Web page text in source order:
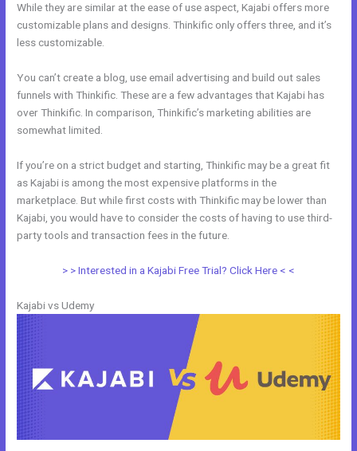
While they are similar at the ease of use aspect, Kajabi offers more
customizable plans and designs. Thinkific only offers three, and it’s
less customizable.
You can’t create a blog, use email advertising and build out sales
funnels with Thinkific. These are a few advantages that Kajabi has
over Thinkific. In comparison, Thinkific’s marketing abilities are
somewhat limited.
If you’re on a strict budget and starting, Thinkific may be a great fit
as Kajabi is among the most expensive platforms in the
marketplace. But while first costs with Thinkific may be lower than
Kajabi, you would have to consider the costs of having to use third-
party tools and transaction fees in the future.
> > Interested in a Kajabi Free Trial? Click Here < <
Kajabi vs Udemy